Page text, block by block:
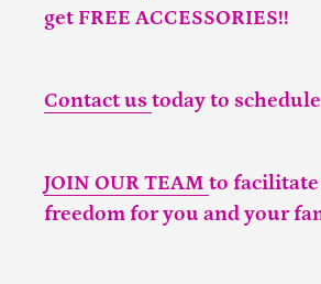
get FREE ACCESSORIES!!
Contact us today to
JOIN OUR TEAM to
freedom for you and your